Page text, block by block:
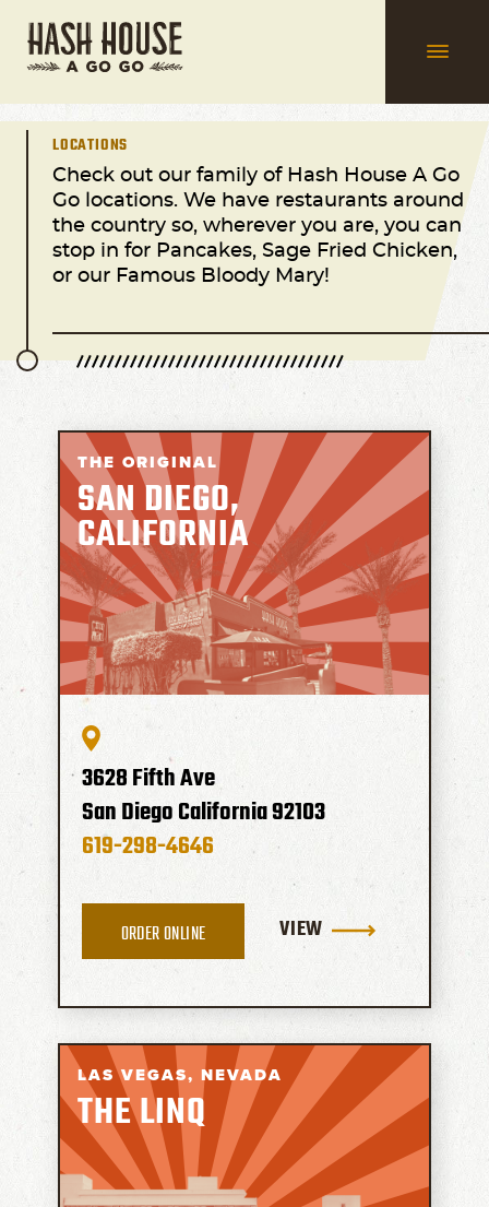
LOCATIONS
Check out our family of Hash House A Go
Go locations. We have restaurants around
the country so, wherever you are, you can
stop in for Pancakes, Sage Fried Chicken,
or our Famous Bloody Mary!
THE ORIGINAL
SAN DIEGO,
CALIFORNIA
3628 Fifth Ave
San DiegoCalifornia92103
619-298-4646
ORDER ONLINE VIEW
LAS VEGAS, NEVADA
THE LINQ